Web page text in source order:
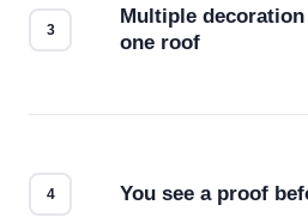
Multiple
one roof
You see a proof